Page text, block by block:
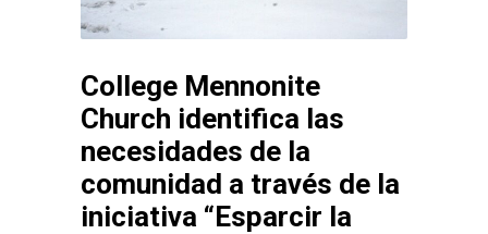
College Mennonite
Church identifica las
necesidades de la
comunidad a través de la
iniciativa “Esparcir la